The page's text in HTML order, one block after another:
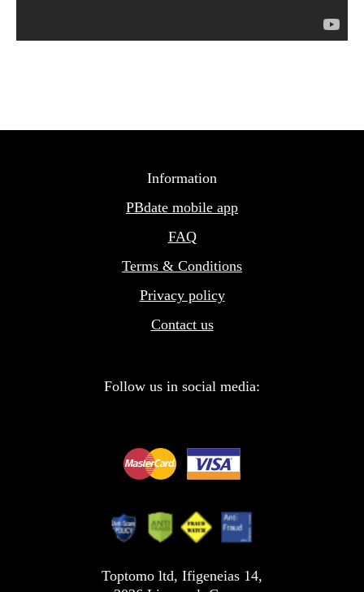
Information
PBdate mobile app
FAQ
Terms & Conditions
Privacy policy
Contact us
Follow us in social media:
Toptomo ltd, Ifigeneias 14,